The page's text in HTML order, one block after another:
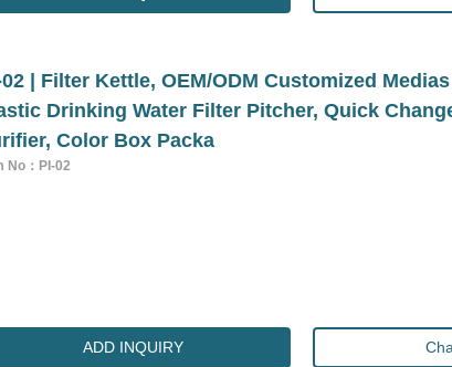
02 | Filter Kettle, OEM/ODM Customized
Drinking Water Filter Pitcher, Quick
Color Box Packa
No：PI-02
ADD INQUIRY